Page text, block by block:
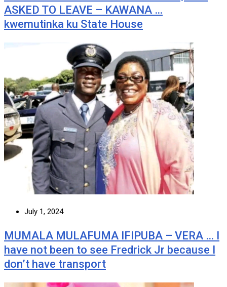
ASKED TO LEAVE – KAWANA …
kwemutinka ku State House
July 1, 2024
MUMALA MULAFUMA IFIPUBA – VERA … I
have not been to see Fredrick Jr because I
don’t have transport